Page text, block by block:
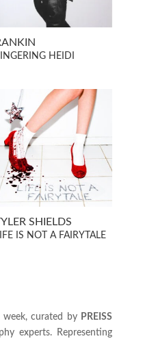
HEIDI
SHIELDS
IS NOT A FAIRYTALE
week, curated by PREISS
experts. Representing